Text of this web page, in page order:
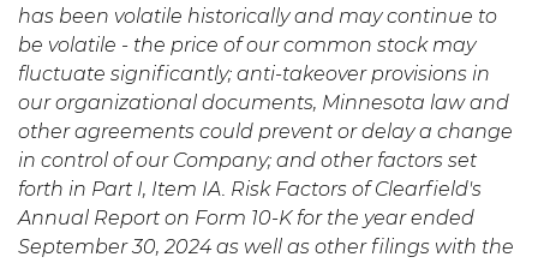
has been volatile historically and may continue to
be volatile - the price of our common stock may
fluctuate significantly; anti-takeover provisions in
our organizational documents, Minnesota law and
other agreements could prevent or delay a change
in control of our Company; and other factors set
forth in Part I, Item IA. Risk Factors of Clearfield's
Annual Report on Form 10-K for the year ended
September 30, 2024 as well as other filings with the